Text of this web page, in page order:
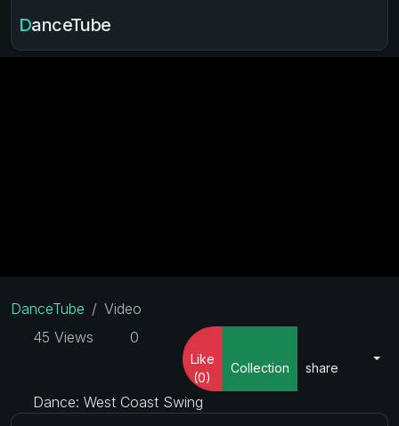
DanceTube
DanceTube
Video
45 Views
0
Like
(0)
Collection share
Dance: West Coast Swing